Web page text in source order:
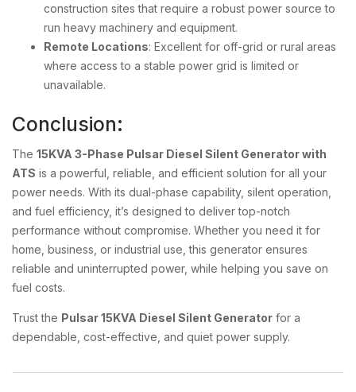
construction sites that require a robust power source to
run heavy machinery and equipment.
Remote Locations: Excellent for off-grid or rural areas
where access to a stable power grid is limited or
unavailable.
Conclusion:
The 15KVA 3-Phase Pulsar Diesel Silent Generator with
ATS is a powerful, reliable, and efficient solution for all your
power needs. With its dual-phase capability, silent operation,
and fuel efficiency, it’s designed to deliver top-notch
performance without compromise. Whether you need it for
home, business, or industrial use, this generator ensures
reliable and uninterrupted power, while helping you save on
fuel costs.
Trust the Pulsar 15KVA Diesel Silent Generator for a
dependable, cost-effective, and quiet power supply.